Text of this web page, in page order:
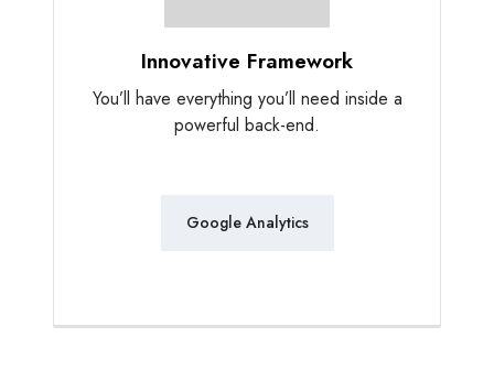
Innovative Framework
You’ll have everything you’ll need inside a
powerful back-end.
Google Analytics